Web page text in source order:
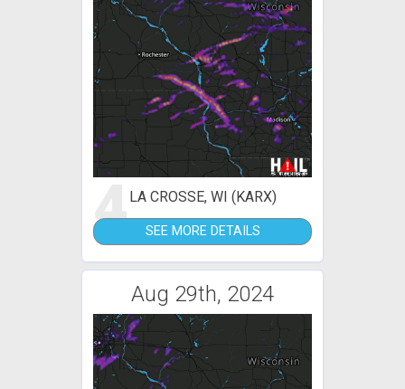
4LA CROSSE, WI (KARX)
SEE MORE DETAILS
Aug 29th, 2024